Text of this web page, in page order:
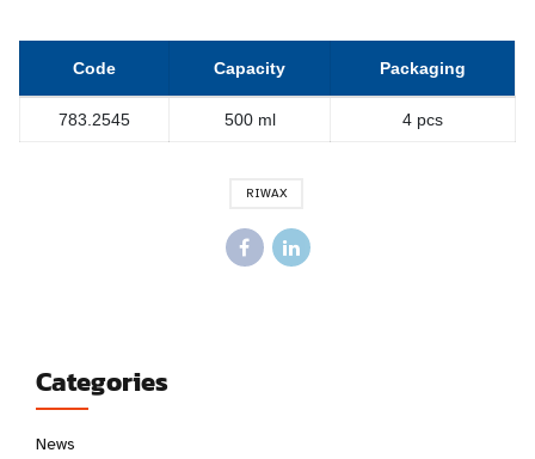
Code Capacity Packaging
783.2545 500 ml 4 pcs
RIWAX
Categories
News